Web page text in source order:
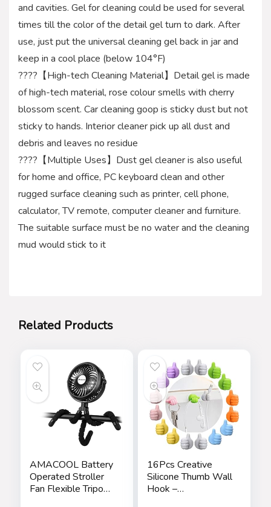
and cavities. Gel for cleaning could be used for several
times till the color of the detail gel turn to dark. After
use, just put the universal cleaning gel back in jar and
keep in a cool place (below 104°F)
????【High-tech Cleaning Material】Detail gel is made
of high-tech material, rose colour smells with cherry
blossom scent. Car cleaning goop is sticky dust but not
sticky to hands. Interior cleaner pick up all dust and
debris and leaves no residue
????【Multiple Uses】Dust gel cleaner is also useful
for home and office, PC keyboard clean and other
rugged surface cleaning such as printer, cell phone,
calculator, TV remote, computer cleaner and furniture.
The suitable surface must be no water and the cleaning
mud would stick to it
Related Products
AMACOOL Battery
Operated Stroller
Fan Flexible Tripod
16Pcs Creative
Silicone Thumb Wall
Hook –